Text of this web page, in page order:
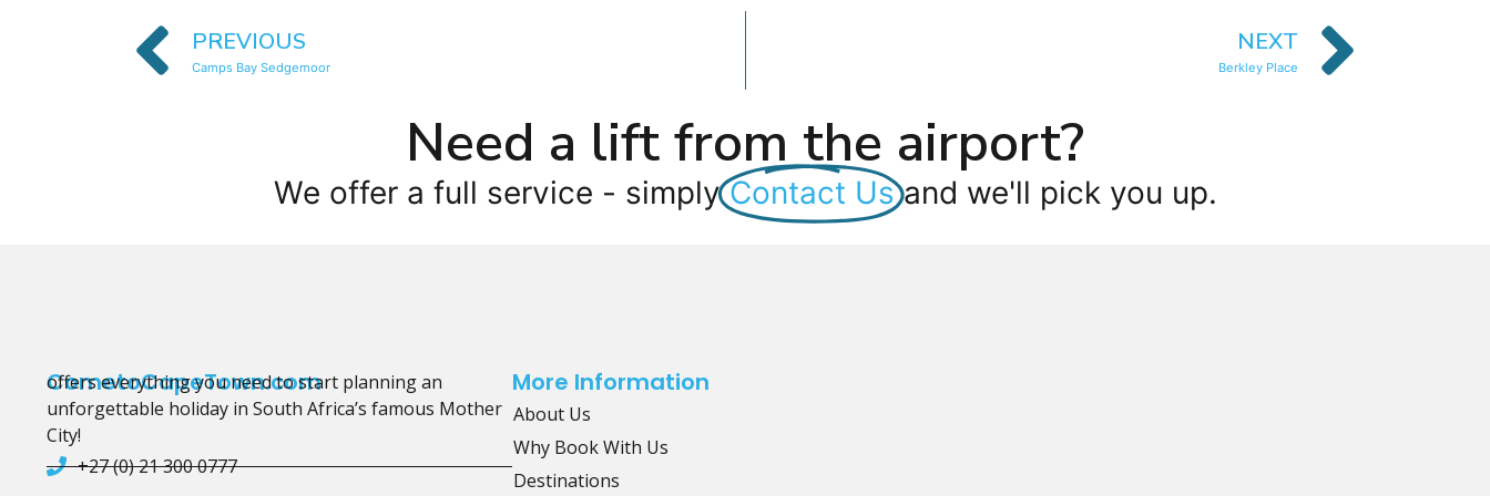
PREVIOUS
Camps Bay Sedgemoor
NEXT
Berkley Place
Need a lift from the airport?
We offer a full service - simply Contact Us and we'll pick you up.
CometoCapeTown.com
offers everything you need to start planning an
unforgettable holiday in South Africa’s famous Mother
City!
+27 (0) 21 300 0777
More Information
About Us
Why Book With Us
Destinations